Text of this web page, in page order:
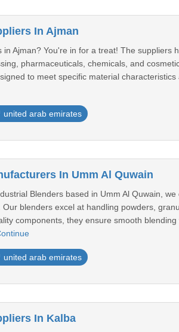
In Ajman
in Ajman? You're in for a treat! The
pharmaceuticals, chemicals, and
to meet specific material
united arab emirates
In Umm Al Quwain
Blenders based in Umm Al Quwain,
blenders excel at handling powders,
components, they ensure smooth
united arab emirates
In Kalba